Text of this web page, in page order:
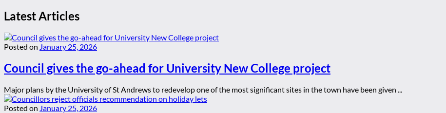
Latest Articles
Posted on January 25, 2026
Council gives the go-ahead for University New College project
Major plans by the University of St Andrews to redevelop one of the most significant sites in the town have been given ...
Posted on January 25, 2026